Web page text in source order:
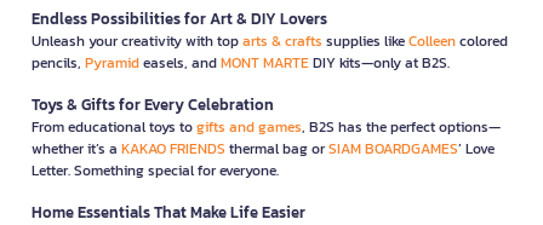
Endless Possibilities for Art & DIY Lovers
Unleash your creativity with toparts & crafts supplies likeColleencolored
pencils, Pyramideasels, andMONT MARTEDIY kits—only at B2S.
Toys & Gifts for Every Celebration
From educational toys togifts and games, B2S has the perfect options—
whether it’s a KAKAO FRIENDS thermal bag orSIAM BOARDGAMES’ Love
Letter. Something special for everyone.
Home Essentials That Make Life Easier